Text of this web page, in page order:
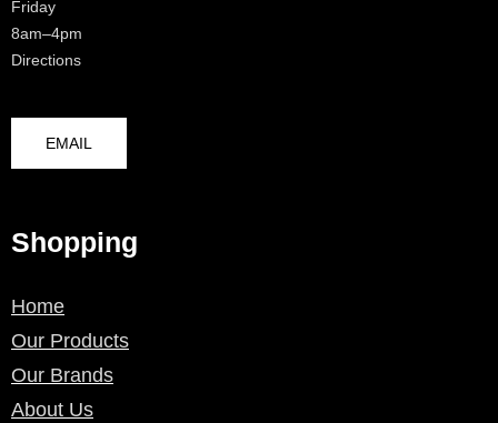
Friday
8am–4pm
Directions
EMAIL
Shopping
Home
Our Products
Our Brands
About Us